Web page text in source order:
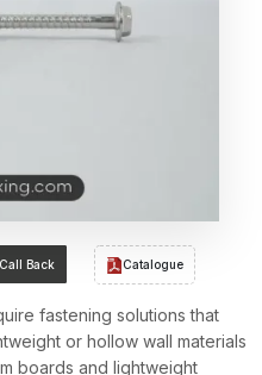
Back Catalogue
fastening solutions that
or hollow wall materials
boards and lightweight